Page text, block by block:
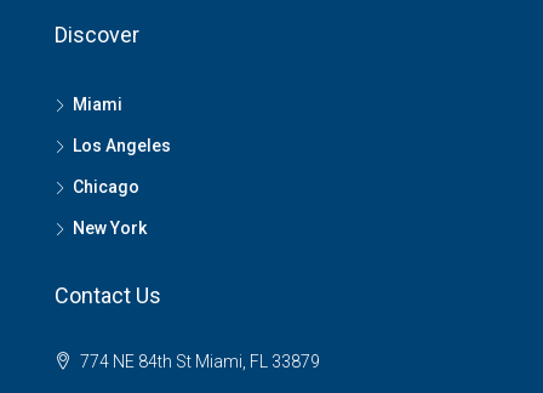
Discover
Miami
Los Angeles
Chicago
New York
Contact Us
774 NE 84th St Miami, FL 33879